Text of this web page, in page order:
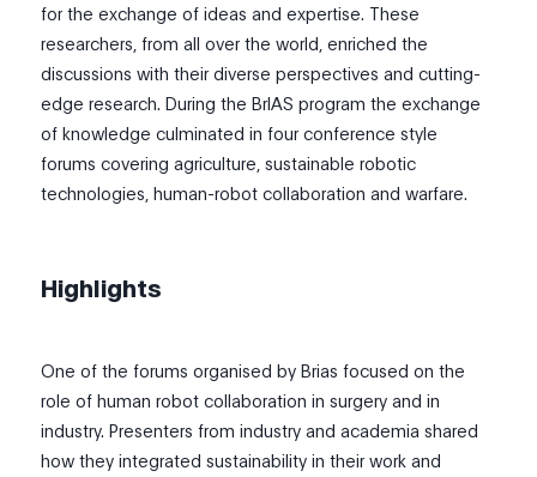
for the exchange of ideas and expertise. These
researchers, from all over the world, enriched the
discussions with their diverse perspectives and cutting-
edge research. During the BrIAS program the exchange
of knowledge culminated in four conference style
forums covering agriculture, sustainable robotic
technologies, human-robot collaboration and warfare.
Highlights
One of the forums organised by Brias focused on the
role of human robot collaboration in surgery and in
industry. Presenters from industry and academia shared
how they integrated sustainability in their work and